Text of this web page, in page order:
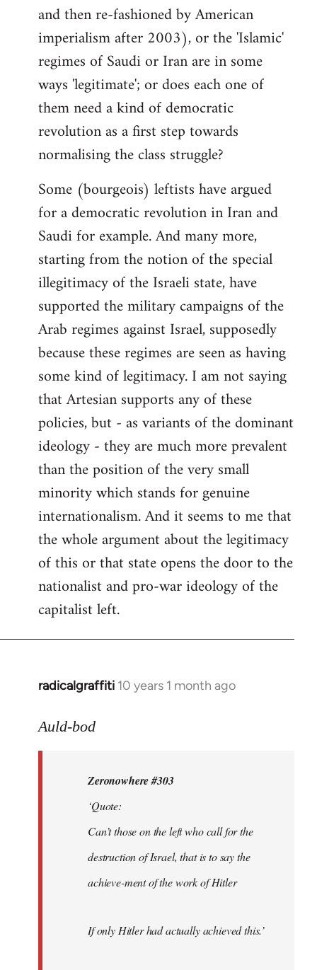
and then re-fashioned by American
imperialism after 2003), or the 'Islamic'
regimes of Saudi or Iran are in some
ways 'legitimate'; or does each one of
them need a kind of democratic
revolution as a first step towards
normalising the class struggle?
Some (bourgeois) leftists have argued
for a democratic revolution in Iran and
Saudi for example. And many more,
starting from the notion of the special
illegitimacy of the Israeli state, have
supported the military campaigns of the
Arab regimes against Israel, supposedly
because these regimes are seen as having
some kind of legitimacy. I am not saying
that Artesian supports any of these
policies, but - as variants of the dominant
ideology - they are much more prevalent
than the position of the very small
minority which stands for genuine
internationalism. And it seems to me that
the whole argument about the legitimacy
of this or that state opens the door to the
nationalist and pro-war ideology of the
capitalist left.
radicalgraffiti 10 years 1 month ago
In
to
libcom.org
Auld-bod
Zeronowhere #303
‘Quote:
Can’t those on the left who call for the
destruction of Israel, that is to say the
achieve-ment of the work of Hitler
If only Hitler had actually achieved this.’